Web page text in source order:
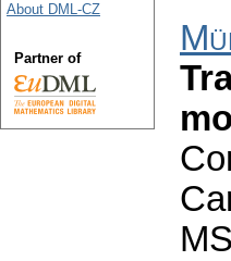
About DML-CZ
Partner of